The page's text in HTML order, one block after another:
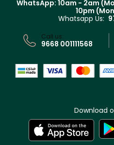
Track your order
WhatsApp: 10am - 2am
10pm
Whatsapp Us:
Call us:
9668 001111568
Download